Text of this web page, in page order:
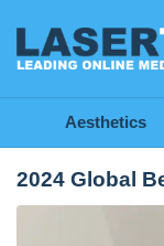
Aesthetics
2024 Global